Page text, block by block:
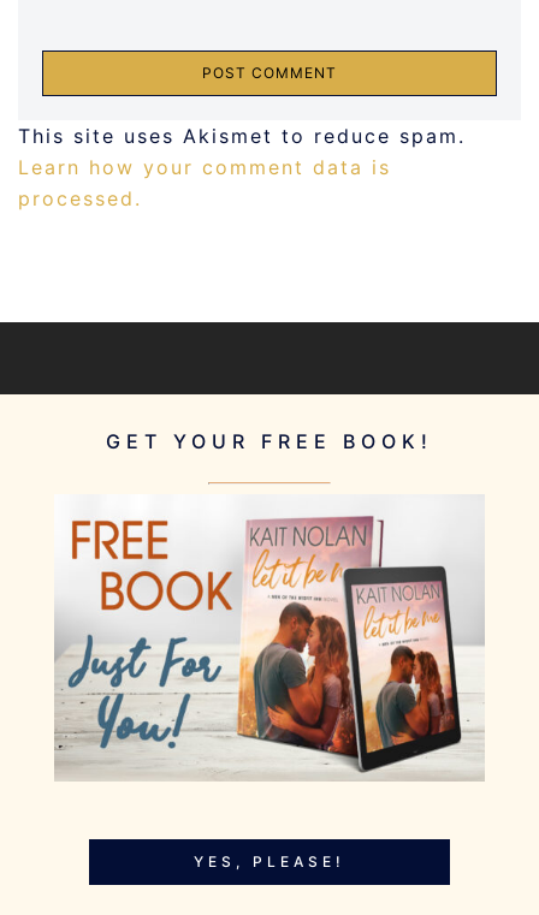
This site uses Akismet to reduce spam.
Learn how your comment data is
processed.
GET YOUR FREE BOOK!
YES, PLEASE!